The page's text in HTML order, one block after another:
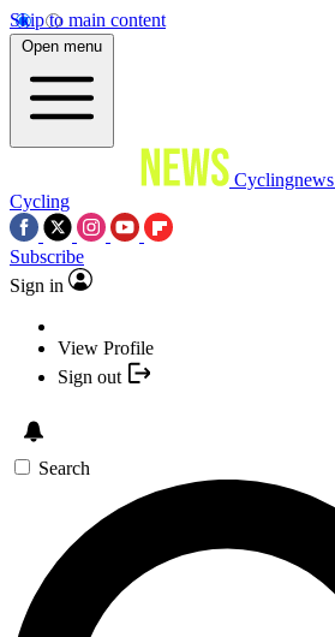
Skip to main content
Open menu
Cyclingnews
Cycling
Subscribe
Sign in
View Profile
Sign out
Search